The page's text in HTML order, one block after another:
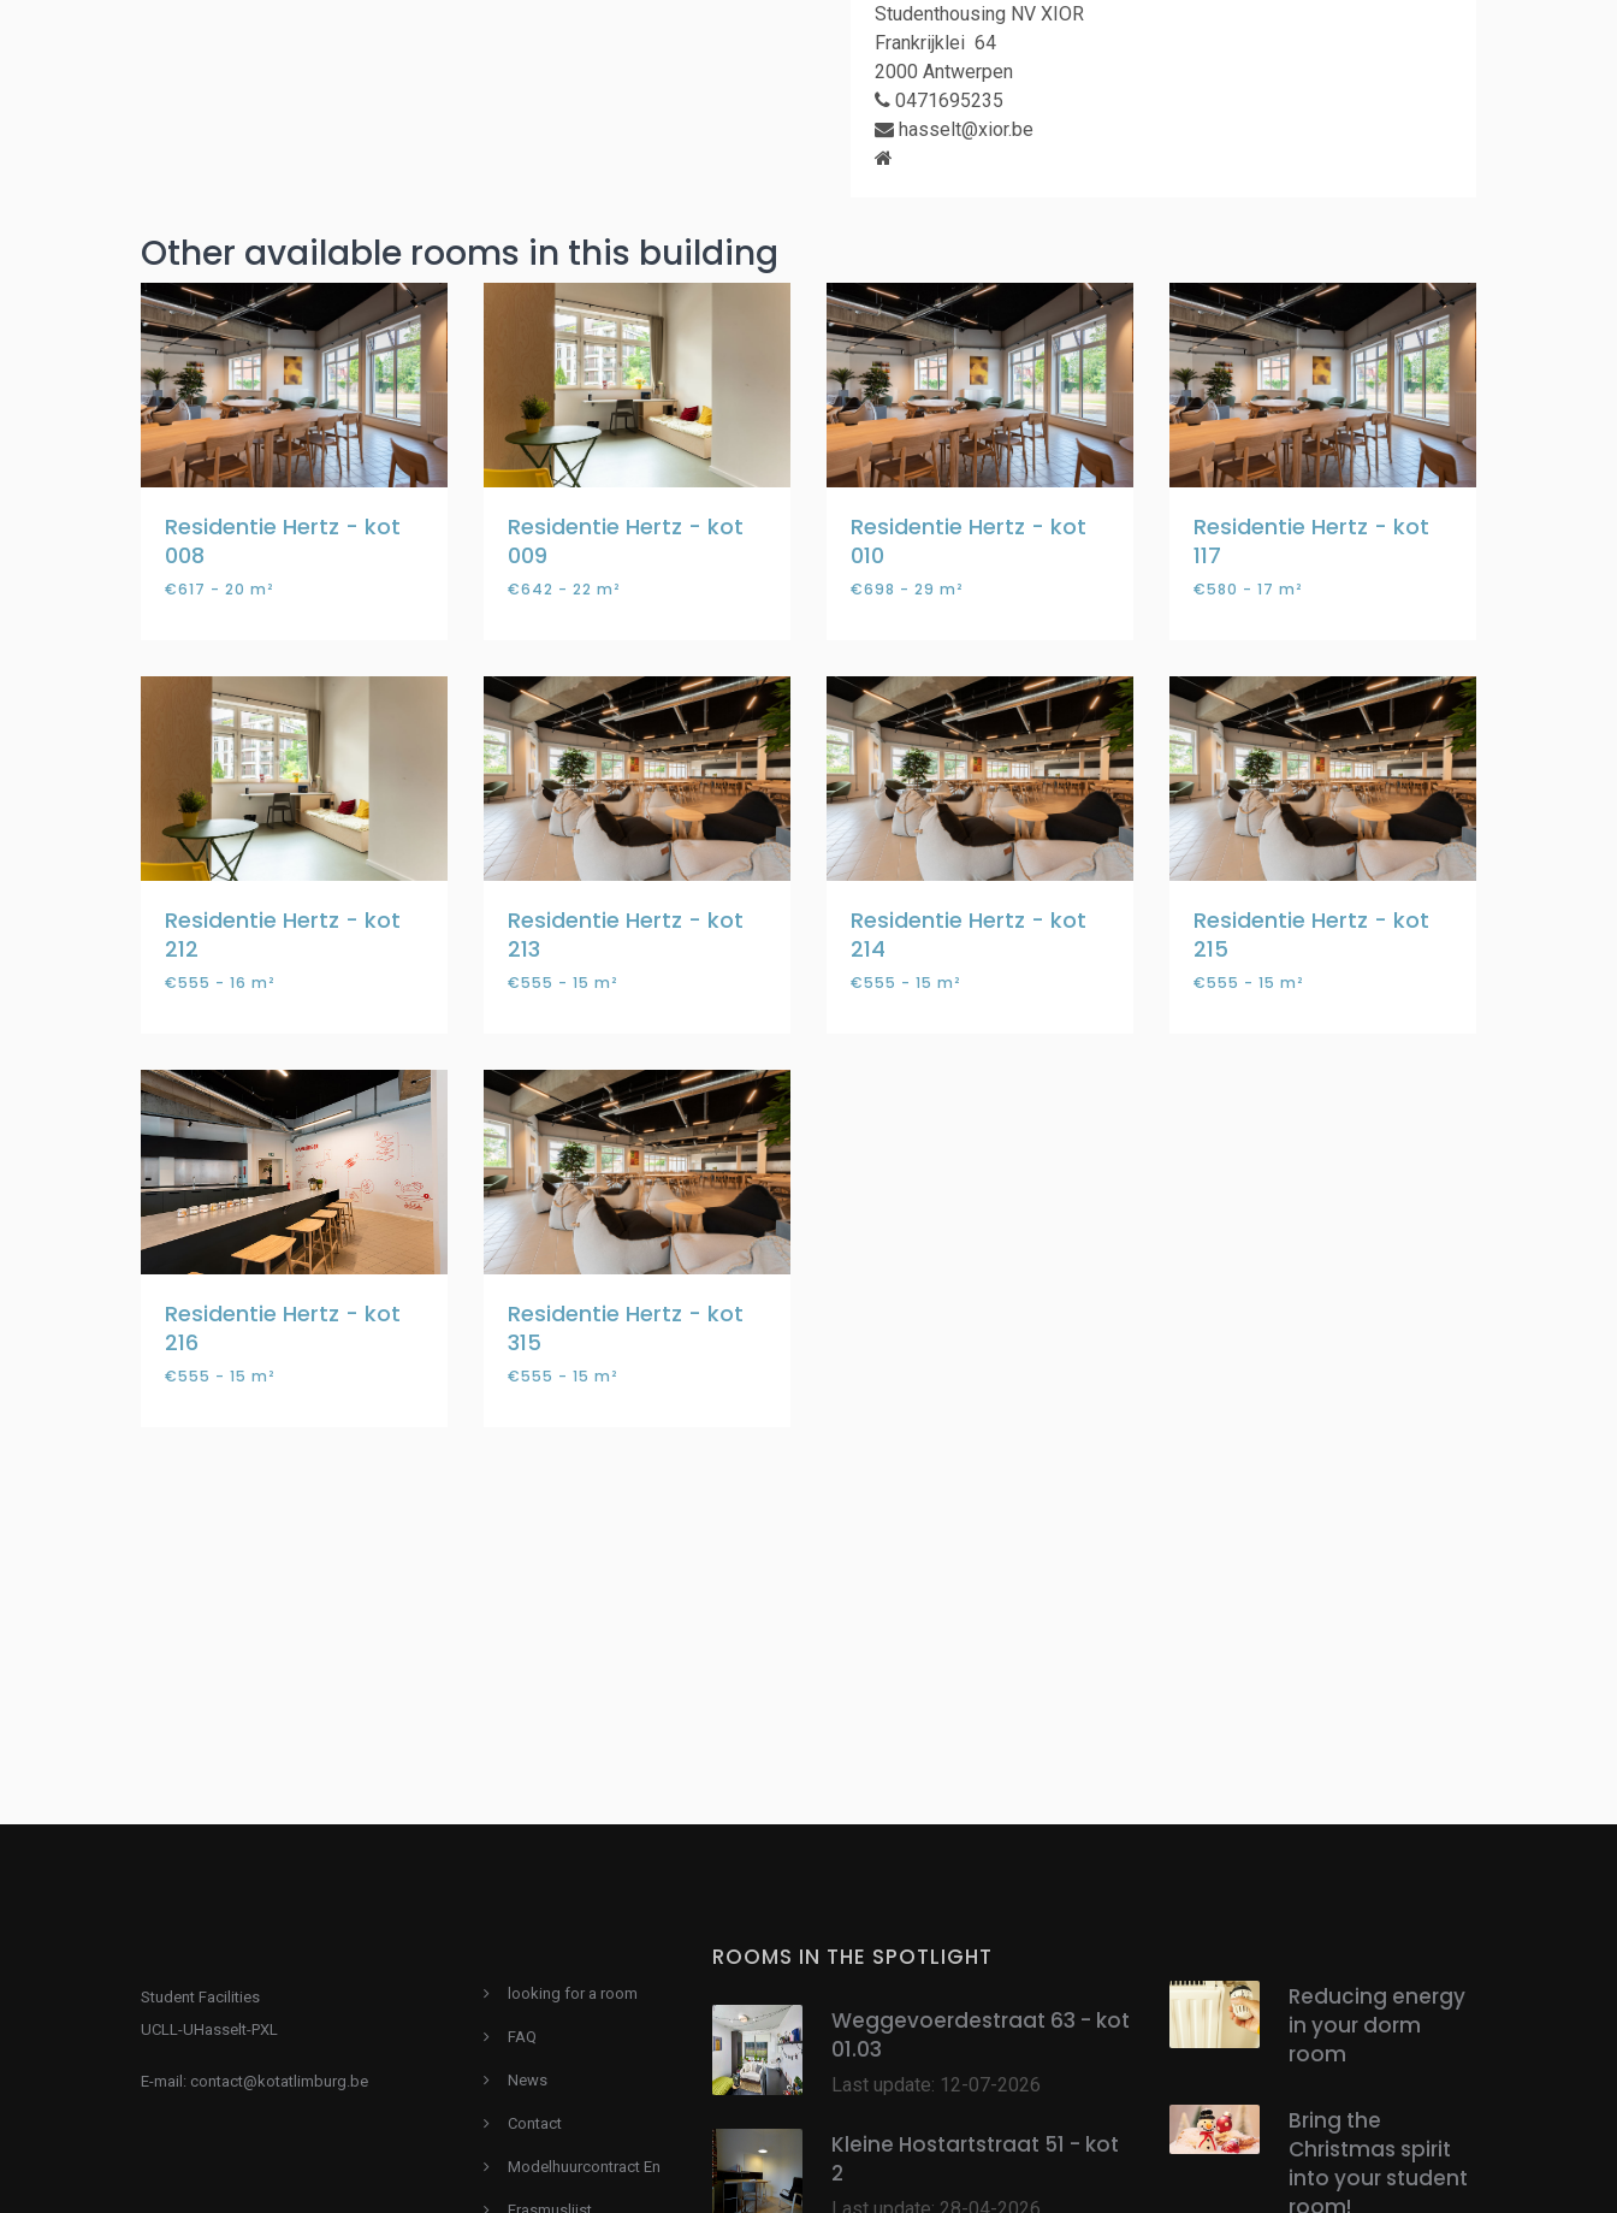
Studenthousing NV XIOR
Frankrijklei 64
2000 Antwerpen
0471695235
hasselt@xior.be
Other available rooms in this building
Residentie Hertz - kot
008
€617 - 20 m²
Residentie Hertz - kot
009
€642 - 22 m²
Residentie Hertz - kot
010
€698 - 29 m²
Residentie Hertz - kot
117
€580 - 17 m²
Residentie Hertz - kot
212
€555 - 16 m²
Residentie Hertz - kot
213
€555 - 15 m²
Residentie Hertz - kot
214
€555 - 15 m²
Residentie Hertz - kot
215
€555 - 15 m²
Residentie Hertz - kot
216
€555 - 15 m²
Residentie Hertz - kot
315
€555 - 15 m²
Student Facilities
UCLL-UHasselt-PXL
E-mail: contact@kotatlimburg.be
looking for a room
FAQ
News
Contact
Modelhuurcontract En
ROOMS IN THE SPOTLIGHT
Weggevoerdestraat 63 - kot
01.03
Last update: 12-07-2026
Kleine Hostartstraat 51 - kot
2
Reducing energy
in your dorm
room
Bring the
Christmas spirit
into your student
room!